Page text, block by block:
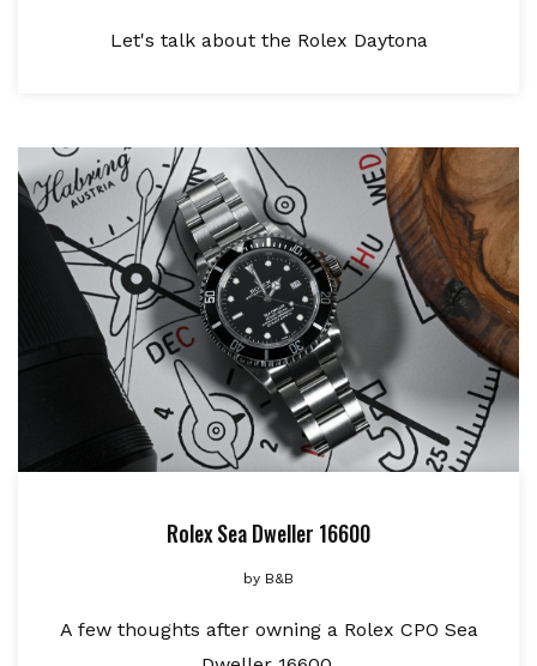
Let's talk about the Rolex Daytona
Rolex Sea Dweller 16600
by B&B
A few thoughts after owning a Rolex CPO Sea